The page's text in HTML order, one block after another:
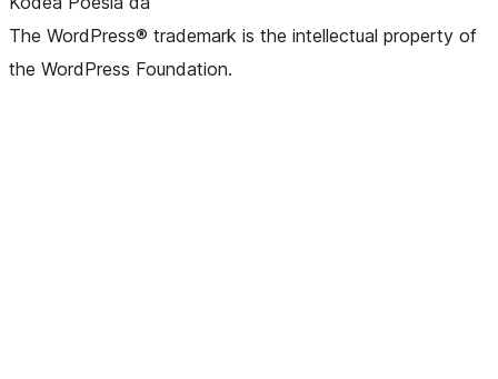
The WordPress® trademark is the intellectual property of
the WordPress Foundation.